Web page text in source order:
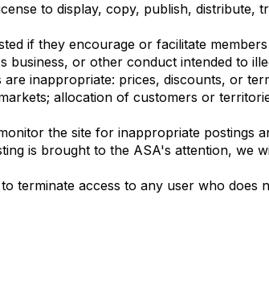
to display, copy, publish,
if they encourage or facilitate
or other conduct intended to
inappropriate: prices, discounts, or
allocation of customers or
the site for inappropriate postings
is brought to the ASA's attention, we
terminate access to any user who does